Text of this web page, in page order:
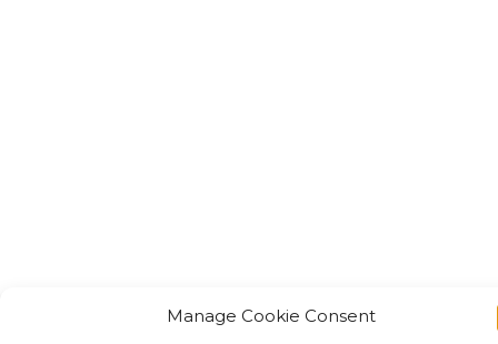
Manage Cookie Consent